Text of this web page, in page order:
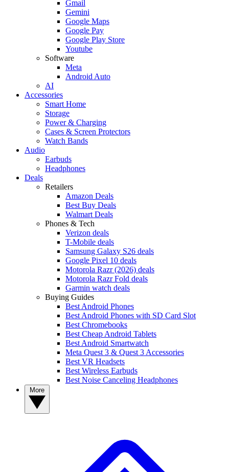
Gmail
Gemini
Google Maps
Google Pay
Google Play Store
Youtube
Software
Meta
Android Auto
AI
Accessories
Smart Home
Storage
Power & Charging
Cases & Screen Protectors
Watch Bands
Audio
Earbuds
Headphones
Deals
Retailers
Amazon Deals
Best Buy Deals
Walmart Deals
Phones & Tech
Verizon deals
T-Mobile deals
Samsung Galaxy S26 deals
Google Pixel 10 deals
Motorola Razr (2026) deals
Motorola Razr Fold deals
Garmin watch deals
Buying Guides
Best Android Phones
Best Android Phones with SD Card Slot
Best Chromebooks
Best Cheap Android Tablets
Best Android Smartwatch
Meta Quest 3 & Quest 3 Accessories
Best VR Headsets
Best Wireless Earbuds
Best Noise Canceling Headphones